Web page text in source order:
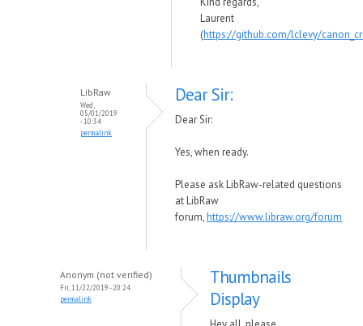
Laurent
(https://github.com/lclevy/
LibRaw
Wed,
05/01/2019
- 10:34
permalink
Dear Sir:
Dear Sir:
Yes, when ready.
Please ask LibRaw-related questions
at LibRaw
forum,https://www.libraw.org/forum
Anonym (not verified)
Fri, 11/22/2019 - 20:24
permalink
Thumbnails
Display